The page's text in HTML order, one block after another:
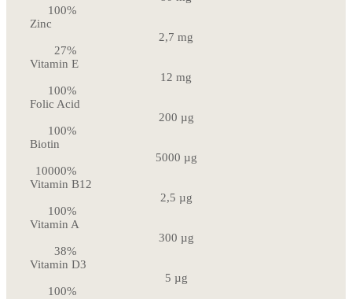
100%
Zinc
2,7 mg
27%
Vitamin E
12 mg
100%
Folic Acid
200 µg
100%
Biotin
5000 µg
10000%
Vitamin B12
2,5 µg
100%
Vitamin A
300 µg
38%
Vitamin D3
5 µg
100%